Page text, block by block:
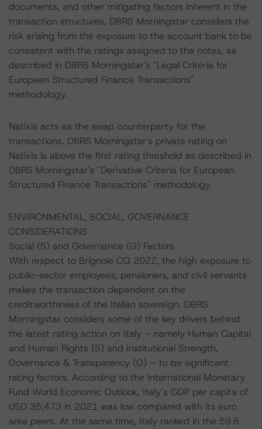
documents, and other mitigating factors inherent in the
transaction structures, DBRS Morningstar considers the
risk arising from the exposure to the account bank to be
consistent with the ratings assigned to the notes, as
described in DBRS Morningstar's "Legal Criteria for
European Structured Finance Transactions"
methodology.
Natixis acts as the swap counterparty for the
transactions. DBRS Morningstar's private rating on
Natixis is above the first rating threshold as described in
DBRS Morningstar's "Derivative Criteria for European
Structured Finance Transactions" methodology.
ENVIRONMENTAL, SOCIAL, GOVERNANCE
CONSIDERATIONS
Social (S) and Governance (G) Factors
With respect to Brignole CQ 2022, the high exposure to
public-sector employees, pensioners, and civil servants
makes the transaction dependent on the
creditworthiness of the Italian sovereign. DBRS
Morningstar considers some of the key drivers behind
the latest rating action on Italy – namely Human Capital
and Human Rights (S) and Institutional Strength,
Governance & Transparency (G) – to be significant
rating factors. According to the International Monetary
Fund World Economic Outlook, Italy’s GDP per capita of
USD 35,473 in 2021 was low compared with its euro
area peers. At the same time, Italy ranked in the 59.6